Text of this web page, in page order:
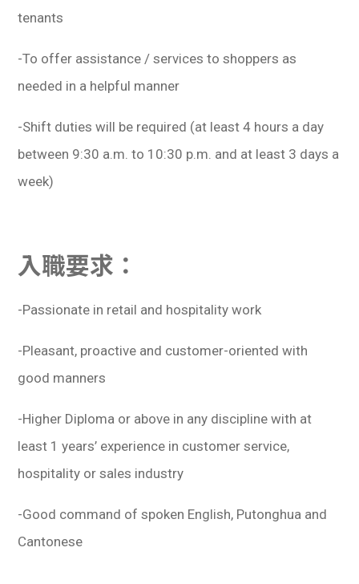
tenants
-To offer assistance / services to shoppers as
needed in a helpful manner
-Shift duties will be required (at least 4 hours a day
between 9:30 a.m. to 10:30 p.m. and at least 3 days a
week)
入職要求：
-Passionate in retail and hospitality work
-Pleasant, proactive and customer-oriented with
good manners
-Higher Diploma or above in any discipline with at
least 1 years’ experience in customer service,
hospitality or sales industry
-Good command of spoken English, Putonghua and
Cantonese